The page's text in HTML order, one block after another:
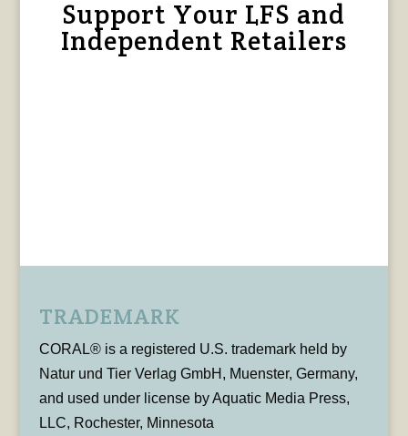
Support Your LFS and
Independent Retailers
TRADEMARK
CORAL® is a registered U.S. trademark held by
Natur und Tier Verlag GmbH, Muenster, Germany,
and used under license by Aquatic Media Press,
LLC, Rochester, Minnesota